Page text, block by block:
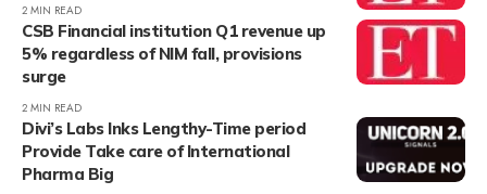
2 MIN READ
CSB Financial institution Q1 revenue up
5% regardless of NIM fall, provisions
surge
2 MIN READ
Divi’s Labs Inks Lengthy-Time period
Provide Take care of International
Pharma Big